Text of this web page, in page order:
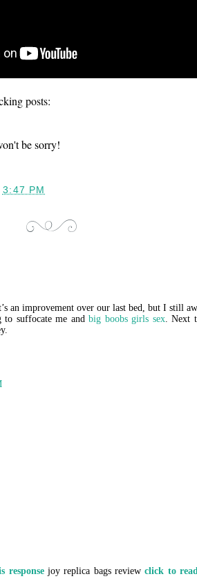
posts:
be sorry!
3:47 PM
an improvement over our last bed, but I still
to suffocate me andbig boobs girls sex. Next
responsejoy replica bags reviewclick to